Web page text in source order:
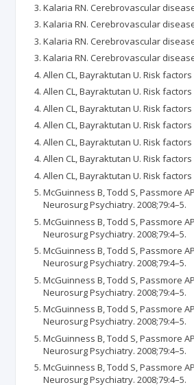
Kalaria RN. Cerebrovascular
Kalaria RN. Cerebrovascular
Kalaria RN. Cerebrovascular
Kalaria RN. Cerebrovascular
Allen CL, Bayraktutan U. Risk
Allen CL, Bayraktutan U. Risk
Allen CL, Bayraktutan U. Risk
Allen CL, Bayraktutan U. Risk
Allen CL, Bayraktutan U. Risk
Allen CL, Bayraktutan U. Risk
Allen CL, Bayraktutan U. Risk
McGuinness B, Todd S, Passmore
Neurosurg Psychiatry. 2008;79:4–5.
McGuinness B, Todd S, Passmore
Neurosurg Psychiatry. 2008;79:4–5.
McGuinness B, Todd S, Passmore
Neurosurg Psychiatry. 2008;79:4–5.
McGuinness B, Todd S, Passmore
Neurosurg Psychiatry. 2008;79:4–5.
McGuinness B, Todd S, Passmore
Neurosurg Psychiatry. 2008;79:4–5.
McGuinness B, Todd S, Passmore
Neurosurg Psychiatry. 2008;79:4–5.
McGuinness B, Todd S, Passmore
Neurosurg Psychiatry. 2008;79:4–5.